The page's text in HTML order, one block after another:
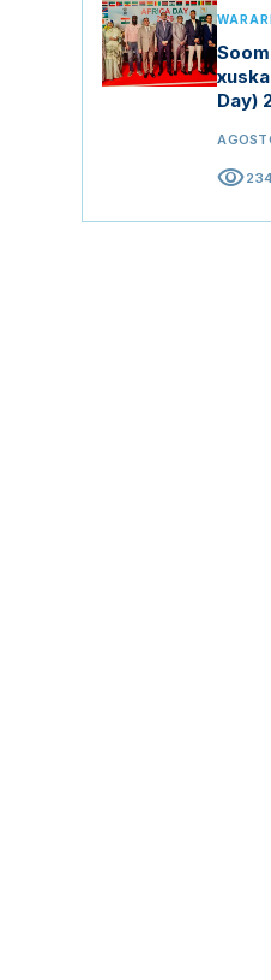
Day)
visibility